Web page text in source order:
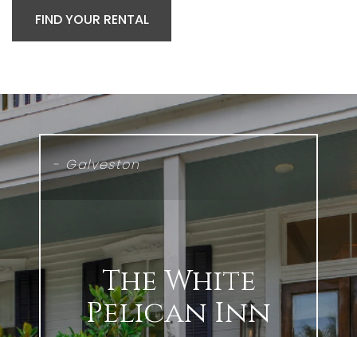
FIND YOUR RENTAL
The White
Pelican Inn
- Galveston